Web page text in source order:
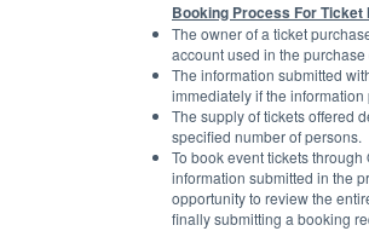
Booking Process For Ticket
The owner of a ticket
account used in the
The information submitted
immediately if the
The supply of tickets offered
specified number of persons.
To book event tickets
information submitted in the
opportunity to review the
finally submitting a booking